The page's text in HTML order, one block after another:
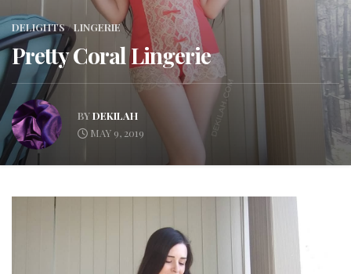
DELIGHTS/LINGERIE
Pretty Coral Lingerie
BYDEKILAH
MAY 9, 2019